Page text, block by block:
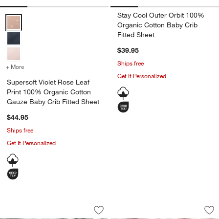
Supersoft Violet Rose Leaf Print 100% Organic Cotton Gauze Baby
+ More for Supersoft Violet Rose Leaf Print 100% Organic Cotton Gauze
Supersoft Violet Rose Leaf
Print 100% Organic Cotton
Gauze Baby Crib Fitted Sheet
$44.95
Ships free
Get It Personalized
Stay Cool Outer Orbit 100%
Organic Cotton Baby Crib
Fitted Sheet
$39.95
Ships free
Get It Personalized
Venice Pale Teal 100% Organic
Carousel showing item 1 through 1 of 4
Save to Favorites
Venice Pale Teal 100% Organic
Venice Hushed
Carousel showing item 1 through